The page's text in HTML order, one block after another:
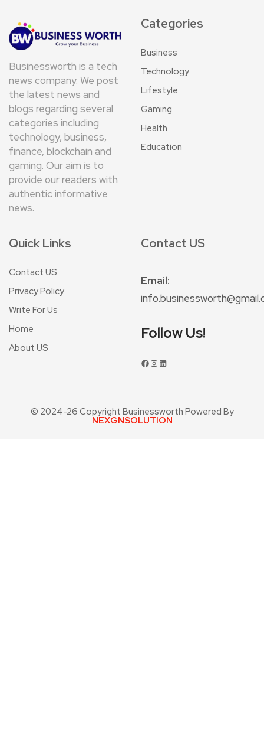
Businessworth is a tech
news company. We post
the latest news and
blogs regarding several
categories including
technology, business,
finance, blockchain and
gaming. Our aim is to
provide our readers with
authentic informative
news.
Categories
Business
Technology
Lifestyle
Gaming
Health
Education
Quick Links
Contact US
Privacy Policy
Write For Us
Home
About US
Contact US
Email:
Follow Us!
© 2024-26 Copyright Businessworth Powered By
NEXGNSOLUTION